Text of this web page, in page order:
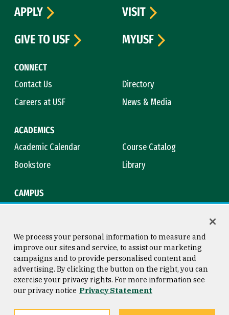
CONNECT
Contact Us
Directory
Careers at USF
News & Media
ACADEMICS
Academic Calendar
Course Catalog
Bookstore
Library
CAMPUS
APPLY
VISIT
GIVE TO USF
MYUSF
Consumer Information
Privacy Statement
Copyright © 2026 University of
San Francisco
We process your personal information to measure and
improve our sites and service, to assist our marketing
campaigns and to provide personalised content and
advertising. By clicking the button on the right, you can
exercise your privacy rights. For more information see
our privacy notice Privacy Statement